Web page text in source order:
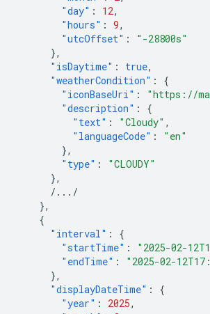
"day" : 12,
"hours" : 9,
"utcOffset" :
"-28800s"
},
"isDaytime" : true,
"weatherCondition" :
{
"iconBaseUri" :
"https://
"description" :
{
"text" : "Cloudy" ,
"languageCode" :
"en"
},
"type" :
"CLOUDY"
},
/.../
},
{
"interval" :
{
"startTime" : "2025-02-
"endTime" :
"2025-02-
},
"displayDateTime" :
{
"year" : 2025,